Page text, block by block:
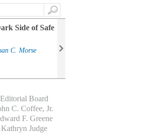
Search
Side of Safe
C. Morse
Editorial Board
C. Coffee, Jr.
F. Greene
Kathryn Judge